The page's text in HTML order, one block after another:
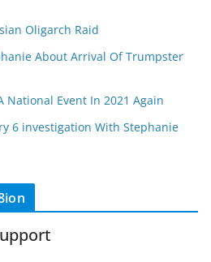
Oligarch Raid
About Arrival Of Trumpster
National Event In 2021 Again
6 investigation With Stephanie